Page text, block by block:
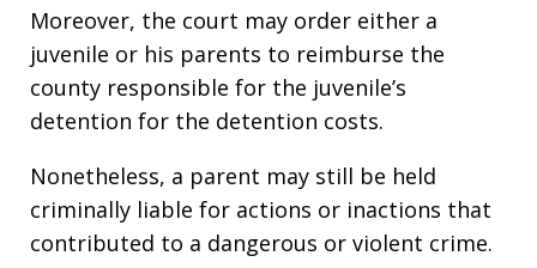
Moreover, the court may order either a
juvenile or his parents to reimburse the
county responsible for the juvenile’s
detention for the detention costs.
Nonetheless, a parent may still be held
criminally liable for actions or inactions that
contributed to a dangerous or violent crime.